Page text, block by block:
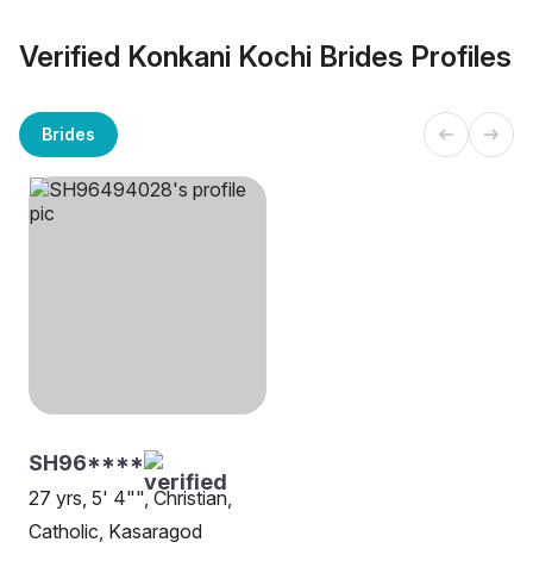
Verified Konkani Kochi Brides Profiles
Brides
SH96****
27 yrs, 5' 4"", Christian,
Catholic, Kasaragod